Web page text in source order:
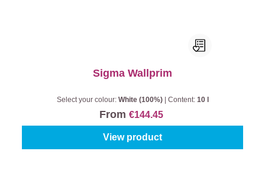
Sigma Wallprim
Select your colour: White (100%) Content: 10 l
From €144.45
View product